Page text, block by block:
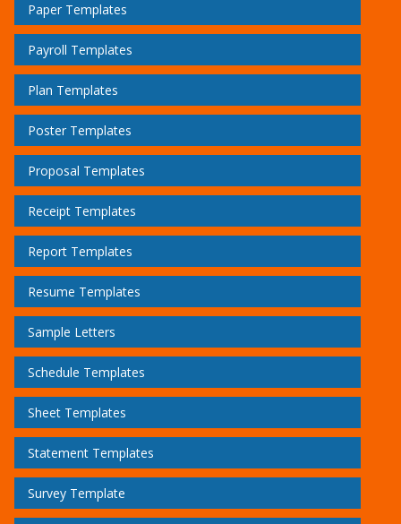
Paper Templates
Payroll Templates
Plan Templates
Poster Templates
Proposal Templates
Receipt Templates
Report Templates
Resume Templates
Sample Letters
Schedule Templates
Sheet Templates
Statement Templates
Survey Template